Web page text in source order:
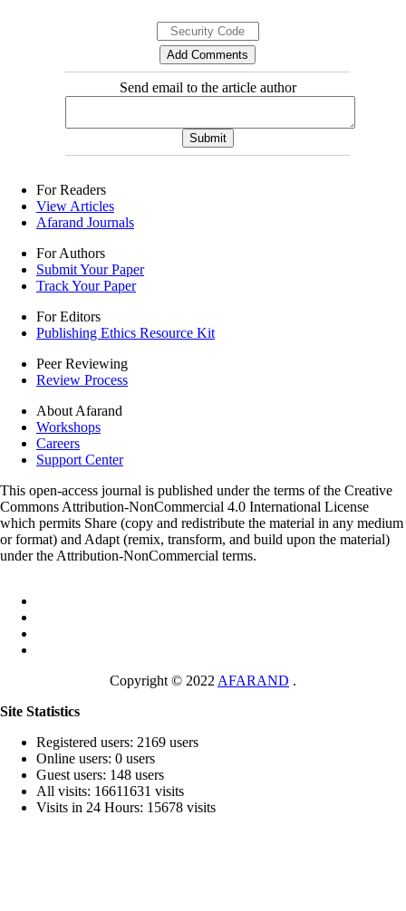
Send email to the article author
For Readers
View Articles
Afarand Journals
For Authors
Submit Your Paper
Track Your Paper
For Editors
Publishing Ethics Resource Kit
Peer Reviewing
Review Process
About Afarand
Workshops
Careers
Support Center
This open-access journal is published under the terms of the Creative
Commons Attribution-NonCommercial 4.0 International License
which permits Share (copy and redistribute the material in any medium
or format) and Adapt (remix, transform, and build upon the material)
under the Attribution-NonCommercial terms.
Copyright © 2022 AFARAND .
Site Statistics
Registered users: 2169 users
Online users: 0 users
Guest users: 148 users
All visits: 16611631 visits
Visits in 24 Hours: 15678 visits